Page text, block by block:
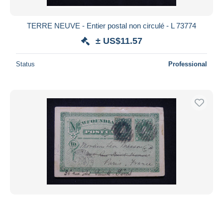
TERRE NEUVE - Entier postal non circulé - L 73774
± US$11.57
Status Professional